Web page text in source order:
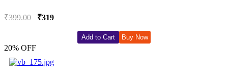
₹399.00 ₹319
Add to Cart Buy Now
20% OFF